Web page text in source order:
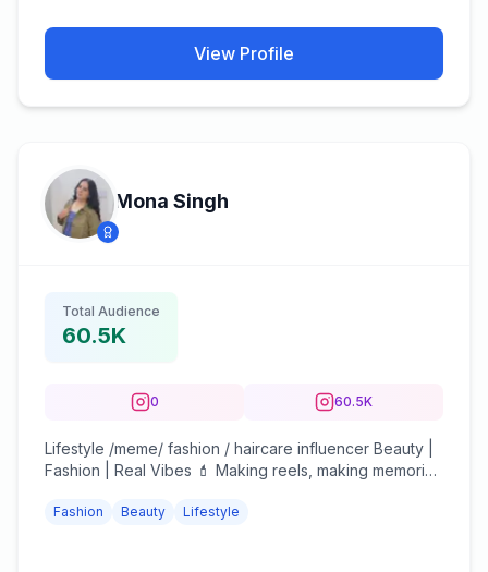
View Profile
Mona Singh
Total Audience
60.5K
0 60.5K
Lifestyle /meme/ fashion / haircare influencer Beauty |
Fashion | Real Vibes 💄 Making reels, making memories
Fashion Beauty Lifestyle